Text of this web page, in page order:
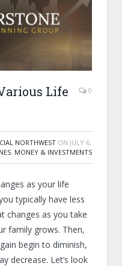
Life
0
NORTHWEST ON JULY 6,
, MONEY & INVESTMENTS
as your life
typically have less
changes as you take
family grows. Then,
begin to diminish,
decrease. Let’s look